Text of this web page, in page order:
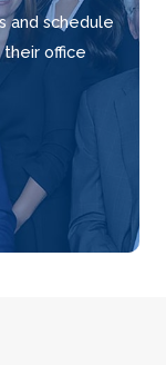
and schedule
office